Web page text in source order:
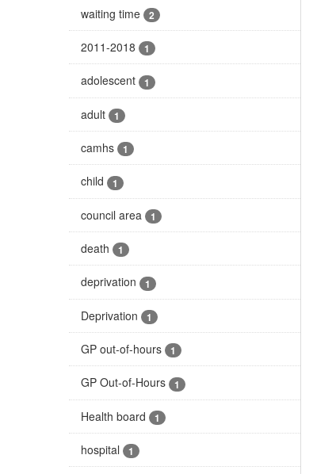
waiting time 2
2011-2018 1
adolescent 1
adult 1
camhs 1
child 1
council area 1
death 1
deprivation 1
Deprivation 1
GP out-of-hours 1
GP Out-of-Hours 1
Health board 1
hospital 1